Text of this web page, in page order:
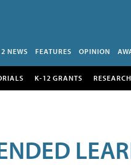
NEWS FEATURES OPINION
K-12 GRANTS RESEARCH